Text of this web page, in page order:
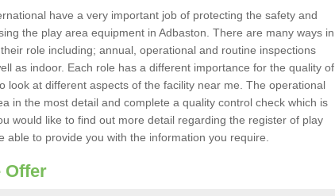
have a very important job of protecting the safety and
the play area equipment in Adbaston. There are many ways in
role including; annual, operational and routine inspections
as indoor. Each role has a different importance for the quality of
look at different aspects of the facility near me. The operational
in the most detail and complete a quality control check which is
would like to find out more detail regarding the register of play
able to provide you with the information you require.
Offer